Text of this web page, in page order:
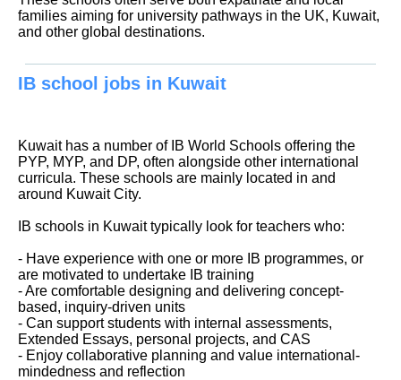
families aiming for university pathways in the UK, Kuwait,
and other global destinations.
IB school jobs in Kuwait
Kuwait has a number of IB World Schools offering the
PYP, MYP, and DP, often alongside other international
curricula. These schools are mainly located in and
around Kuwait City.
IB schools in Kuwait typically look for teachers who:
- Have experience with one or more IB programmes, or
are motivated to undertake IB training
- Are comfortable designing and delivering concept-
based, inquiry-driven units
- Can support students with internal assessments,
Extended Essays, personal projects, and CAS
- Enjoy collaborative planning and value international-
mindedness and reflection